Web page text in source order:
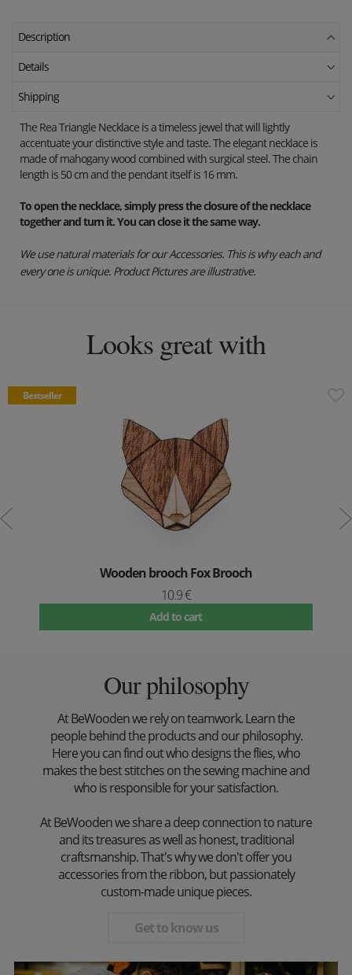
Description
Details
Shipping
The Rea Triangle Necklace is a timeless jewel that will lightly
accentuate your distinctive style and taste. The elegant necklace is
made of mahogany wood combined with surgical steel. The chain
length is 50 cm and the pendant itself is 16 mm.
To open the necklace, simply press the closure of the necklace
together and turn it. You can close it the same way.
We use natural materials for our Accessories. This is why each and
every one is unique. Product Pictures are illustrative.
Looks great with
Bestseller
Wooden brooch Fox Brooch
10.9 €
Add to cart
Our philosophy
At BeWooden we rely on teamwork. Learn the
people behind the products and our philosophy.
Here you can find out who designs the flies, who
makes the best stitches on the sewing machine and
who is responsible for your satisfaction.
At BeWooden we share a deep connection to nature
and its treasures as well as honest, traditional
craftsmanship. That's why we don't offer you
accessories from the ribbon, but passionately
custom-made unique pieces.
Get to know us